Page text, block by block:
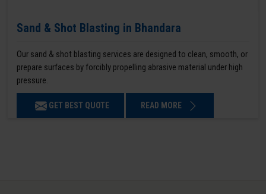
Sand & Shot Blasting in Bhandara
Our sand & shot blasting services are designed to clean, smooth, or
prepare surfaces by forcibly propelling abrasive material under high
pressure.
GET BEST QUOTE READ MORE